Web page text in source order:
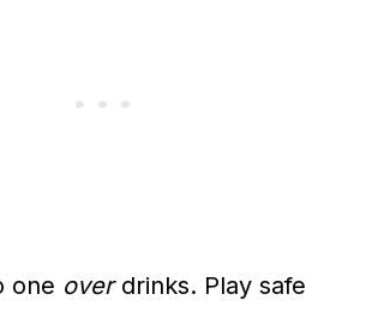
one overdrinks. Play safe